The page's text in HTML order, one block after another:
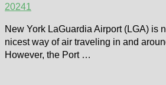
20241
New York LaGuardia Airport (LGA) is
nicest way of air traveling in and
However, the Port …